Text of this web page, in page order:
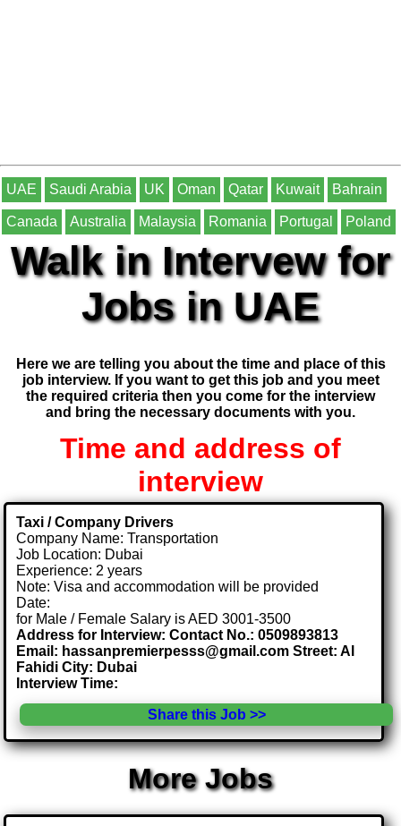
UAE Saudi Arabia UK Oman Qatar Kuwait Bahrain
Canada Australia Malaysia Romania Portugal Poland
Walk in Intervew for
Jobs in UAE
Here we are telling you about the time and place of this
job interview. If you want to get this job and you meet
the required criteria then you come for the interview
and bring the necessary documents with you.
Time and address of
interview
Taxi / Company Drivers
Company Name: Transportation
Job Location: Dubai
Experience: 2 years
Note: Visa and accommodation will be provided
Date:
for Male / Female Salary is AED 3001-3500
Address for Interview: Contact No.: 0509893813
Email: hassanpremierpesss@gmail.com Street: Al
Fahidi City: Dubai
Interview Time:
Share this Job >>
More Jobs